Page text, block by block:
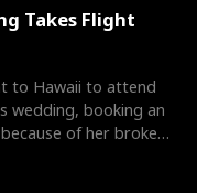
Takes Flight
to Hawaii to attend
wedding, booking an
of her broken